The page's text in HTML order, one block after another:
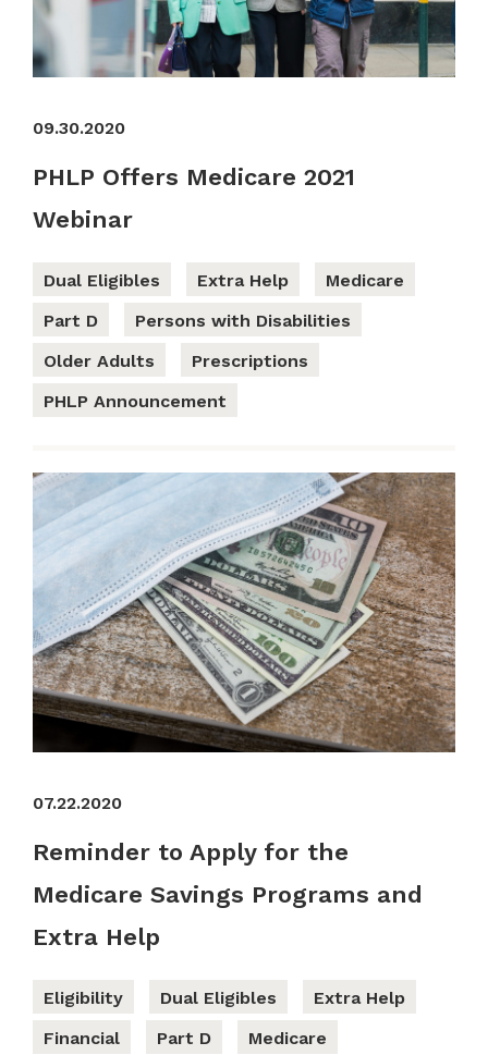
09.30.2020
PHLP Offers Medicare 2021
Webinar
Dual Eligibles Extra Help
Medicare
Part D
Persons with Disabilities
Older Adults
Prescriptions
PHLP Announcement
07.22.2020
Reminder to Apply for the
Medicare Savings Programs and
Extra Help
Eligibility Dual Eligibles
Extra Help
Financial
Part D
Medicare